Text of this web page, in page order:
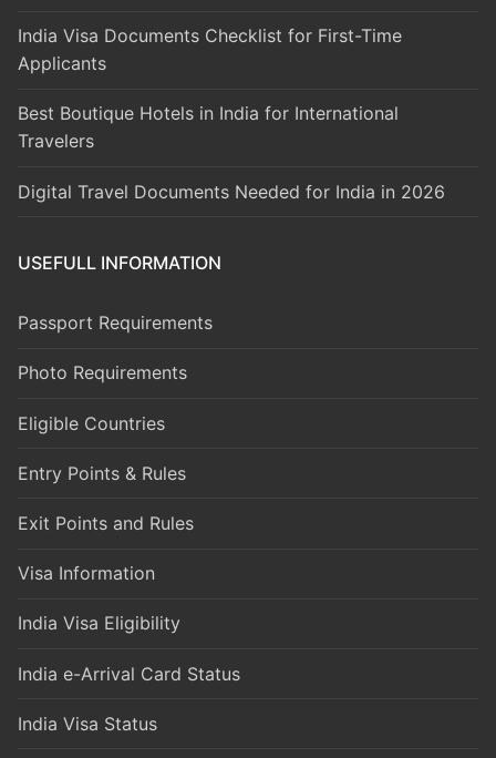
India Visa Documents Checklist for First-Time
Applicants
Best Boutique Hotels in India for International
Travelers
Digital Travel Documents Needed for India in 2026
USEFULL INFORMATION
Passport Requirements
Photo Requirements
Eligible Countries
Entry Points & Rules
Exit Points and Rules
Visa Information
India Visa Eligibility
India e-Arrival Card Status
India Visa Status